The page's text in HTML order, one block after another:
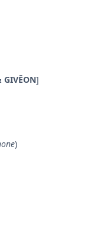
]
)